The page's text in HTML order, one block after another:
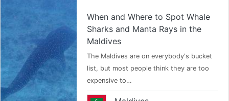
When and Where to Spot Whale
Sharks and Manta Rays in the
Maldives
The Maldives are on everybody's bucket
list, but most people think they are too
expensive to…